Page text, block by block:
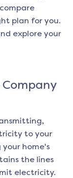
plan for you.
explore your
to your
home's
the lines
electricity.